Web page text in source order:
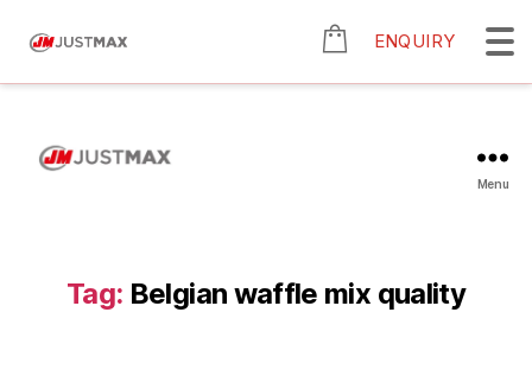
ENQUIRY
Menu
Tag: Belgian waffle mix quality